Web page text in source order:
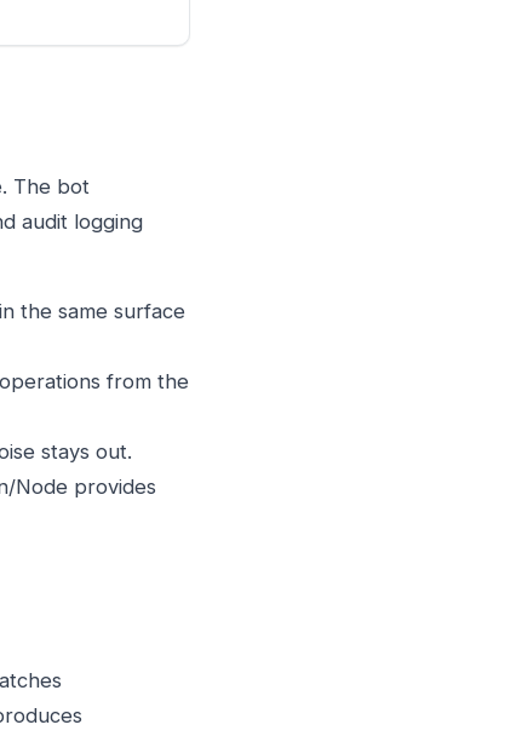
The bot
audit logging
the same surface
from the
stays out.
Node provides